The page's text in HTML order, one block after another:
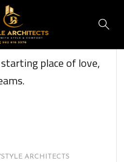
place of love,
ARCHITECTS